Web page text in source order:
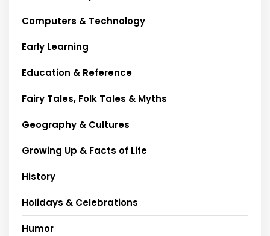
Computers & Technology
Early Learning
Education & Reference
Fairy Tales, Folk Tales & Myths
Geography & Cultures
Growing Up & Facts of Life
History
Holidays & Celebrations
Humor